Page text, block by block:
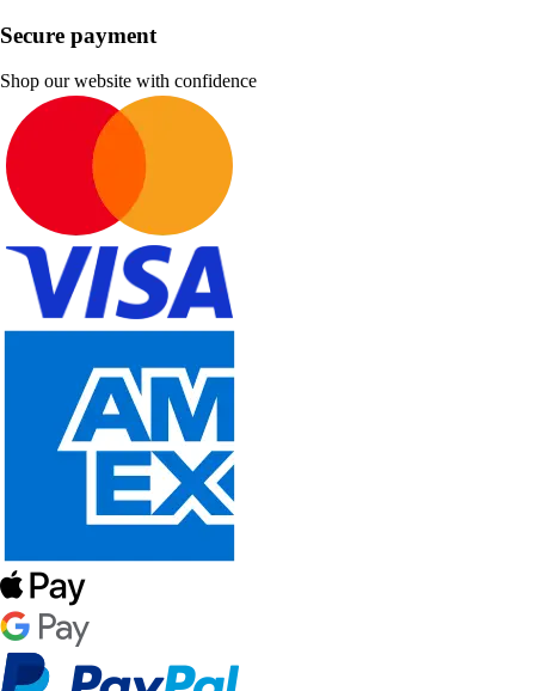
Secure payment
Shop our website with confidence